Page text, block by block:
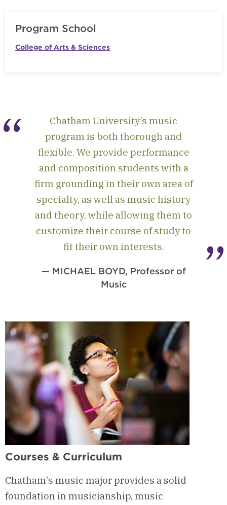
Program School
College of Arts & Sciences
Chatham University’s music
program is both thorough and
flexible. We provide performance
and composition students with a
firm grounding in their own area of
specialty, as well as music history
and theory, while allowing them to
customize their course of study to
fit their own interests.
— MICHAEL BOYD, Professor of
Music
Courses & Curriculum
Chatham's music major provides a solid
foundation in musicianship, music